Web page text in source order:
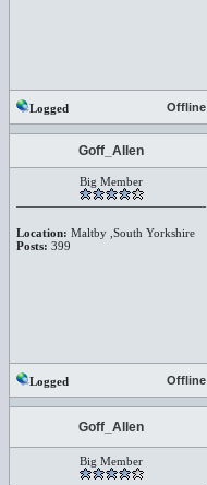
Logged Offline
Goff_Allen
Big Member
Location: Maltby ,South Yorkshire
Posts: 399
Logged Offline
Goff_Allen
Big Member